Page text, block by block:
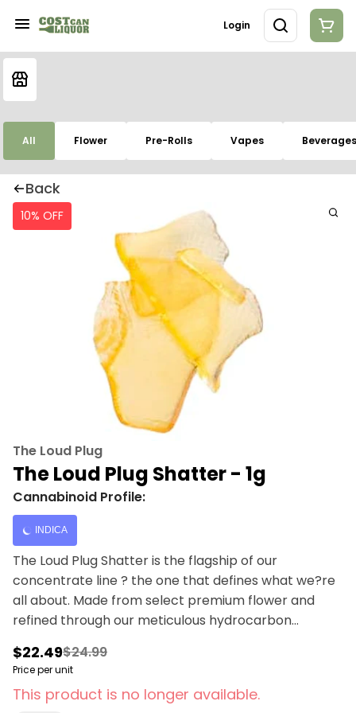
Login
All Flower Pre-Rolls Vapes Beverages
Back
10% OFF
The Loud Plug
The Loud Plug Shatter - 1g
Cannabinoid Profile:
INDICA
The Loud Plug Shatter is the flagship of our
concentrate line ? the one that defines what we?re
all about. Made from select premium flower and
refined through our meticulous hydrocarbon
of potency and flavour. This concentrate snaps
clean with a glassy finish and hits loud with skunky,
spicy notes, backed by subtle herbal layers that
$22.49$24.99
Price per unit
This product is no longer available.